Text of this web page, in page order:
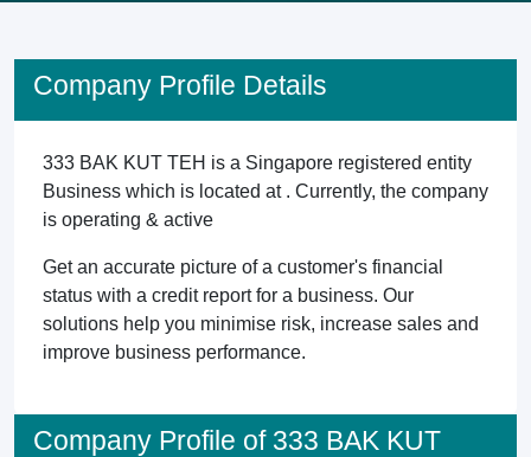
Company Profile Details
333 BAK KUT TEH is a Singapore registered entity
Business which is located at . Currently, the company
is operating & active
Get an accurate picture of a customer's financial
status with a credit report for a business. Our
solutions help you minimise risk, increase sales and
improve business performance.
Company Profile of 333 BAK KUT